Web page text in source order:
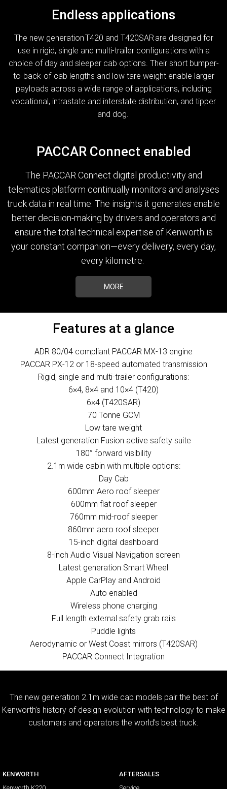
Endless applications
The new generation T420 and T420SAR are designed for
use in rigid, single and multi-trailer configurations with a
choice of day and sleeper cab options. Their short bumper-
to-back-of-cab lengths and low tare weight enable larger
payloads across a wide range of applications, including
vocational, intrastate and interstate distribution, and tipper
and dog.
PACCAR Connect enabled
The PACCAR Connect digital productivity and
telematics platform continually monitors and analyses
truck data in real time. The insights it generates enable
better decision-making by drivers and operators and
ensure the total technical expertise of Kenworth is
your constant companion—every delivery, every day,
every kilometre.
MORE
Features at a glance
ADR 80/04 compliant PACCAR MX-13 engine
PACCAR PX-12 or 18-speed automated transmission
Rigid, single and multi-trailer configurations:
6×4, 8×4 and 10×4 (T420)
6×4 (T420SAR)
70 Tonne GCM
Low tare weight
Latest generation Fusion active safety suite
180° forward visibility
2.1m wide cabin with multiple options:
Day Cab
600mm Aero roof sleeper
600mm flat roof sleeper
760mm mid-roof sleeper
860mm aero roof sleeper
15-inch digital dashboard
8-inch Audio Visual Navigation screen
Latest generation Smart Wheel
Apple CarPlay and Android
Auto enabled
Wireless phone charging
Full length external safety grab rails
Puddle lights
Aerodynamic or West Coast mirrors (T420SAR)
PACCAR Connect Integration
The new generation 2.1m wide cab models pair the best of
Kenworth’s history of design evolution with technology to make
customers and operators the world’s best truck.
KENWORTH
AFTERSALES